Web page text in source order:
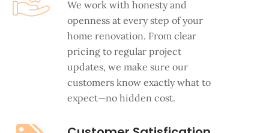
We work with honesty and
openness at every step of your
home renovation. From clear
pricing to regular project
updates, we make sure our
customers know exactly what to
expect—no hidden cost.